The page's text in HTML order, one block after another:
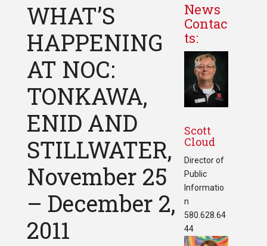
WHAT’S
HAPPENING
AT NOC:
TONKAWA,
ENID AND
STILLWATER,
November 25
– December 2,
2011
News
Contac
ts:
Scott
Cloud
Director of
Public
Informatio
n
580.628.64
44